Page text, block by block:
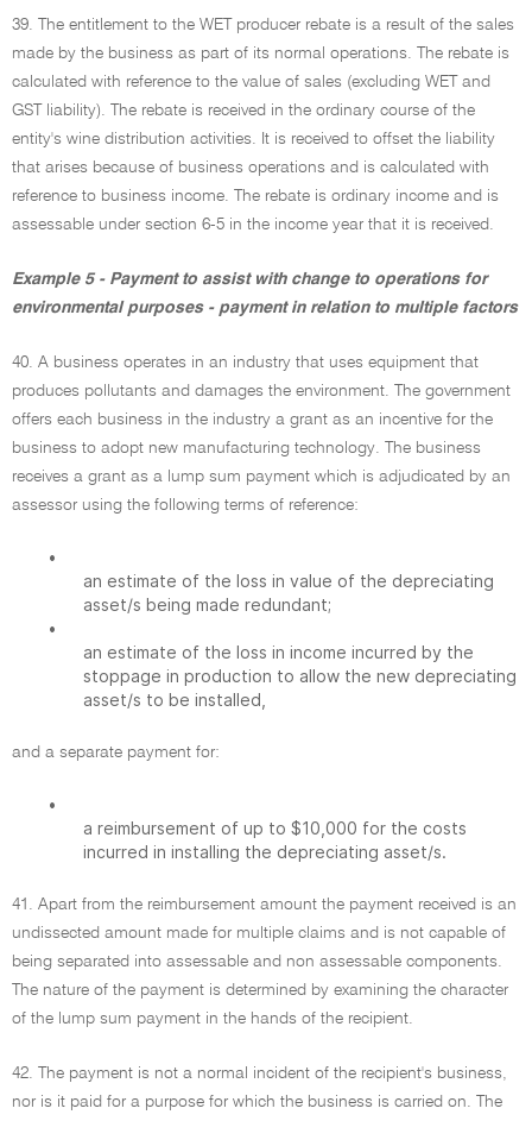
39. The entitlement to the WET producer rebate is a result of the sales
made by the business as part of its normal operations. The rebate is
calculated with reference to the value of sales (excluding WET and
GST liability). The rebate is received in the ordinary course of the
entity's wine distribution activities. It is received to offset the liability
that arises because of business operations and is calculated with
reference to business income. The rebate is ordinary income and is
assessable under section 6-5 in the income year that it is received.
Example 5 - Payment to assist with change to operations for
environmental purposes - payment in relation to multiple factors
40. A business operates in an industry that uses equipment that
produces pollutants and damages the environment. The government
offers each business in the industry a grant as an incentive for the
business to adopt new manufacturing technology. The business
receives a grant as a lump sum payment which is adjudicated by an
assessor using the following terms of reference:
•
an estimate of the loss in value of the depreciating
asset/s being made redundant;
•
an estimate of the loss in income incurred by the
stoppage in production to allow the new depreciating
asset/s to be installed,
and a separate payment for:
•
a reimbursement of up to $10,000 for the costs
incurred in installing the depreciating asset/s.
41. Apart from the reimbursement amount the payment received is an
undissected amount made for multiple claims and is not capable of
being separated into assessable and non assessable components.
The nature of the payment is determined by examining the character
of the lump sum payment in the hands of the recipient.
42. The payment is not a normal incident of the recipient's business,
nor is it paid for a purpose for which the business is carried on. The